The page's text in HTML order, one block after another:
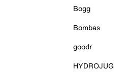
Bogg
Bombas
goodr
HYDROJUG